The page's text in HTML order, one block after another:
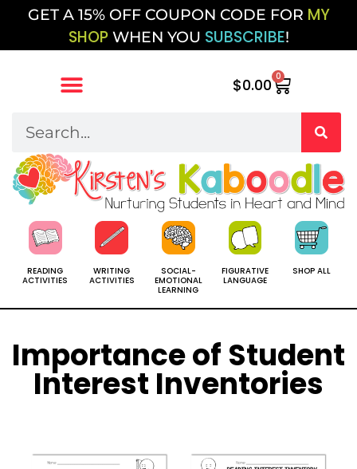
GET A 15% OFF COUPON CODE FOR MY
SHOPWHEN YOU SUBSCRIBE!
$0.00 0
READING
ACTIVITIES
WRITING
ACTIVITIES
SOCIAL-
EMOTIONAL
LEARNING
FIGURATIVE
LANGUAGE
SHOP ALL
Importance of Student
Interest Inventories